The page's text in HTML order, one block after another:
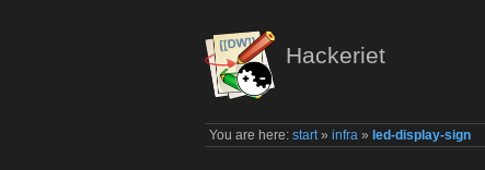
Hackeriet
You are here:start»infra » led-display-sign